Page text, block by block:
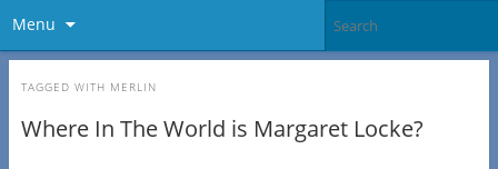
Menu
TAGGED WITH MERLIN
Where In The World is Margaret Locke?